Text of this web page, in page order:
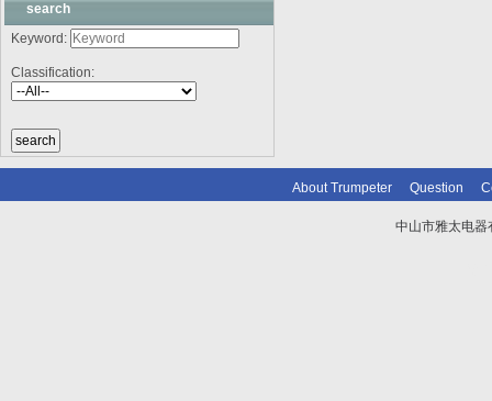
search
Keyword:
Classification:
About Trumpeter Question
中山市雅太电